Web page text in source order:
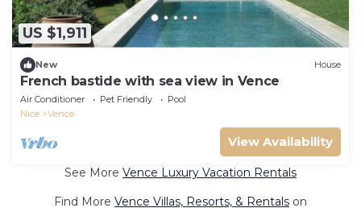
US $1,911
New House
French bastide with sea view in Vence
Air Conditioner Pet Friendly
Pool
Nice
Vence
View Availability
See More Vence Luxury Vacation Rentals
Find More Vence Villas, Resorts, & Rentals on